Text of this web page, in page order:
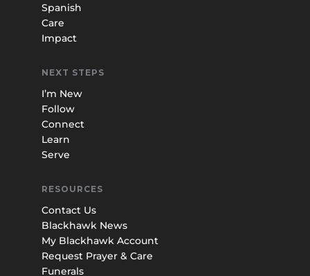
Spanish
Care
Impact
NEXT STEPS
I’m New
Follow
Connect
Learn
Serve
RESOURCES
Contact Us
Blackhawk News
My Blackhawk Account
Request Prayer & Care
Funerals